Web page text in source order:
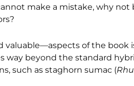
make a mistake, why
of the book
beyond the standard
such as staghorn sumac (